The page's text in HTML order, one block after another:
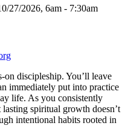
27/2026, 6am - 7:30am
on discipleship. You’ll leave
immediately put into practice
life. As you consistently
spiritual growth doesn’t
intentional habits rooted in